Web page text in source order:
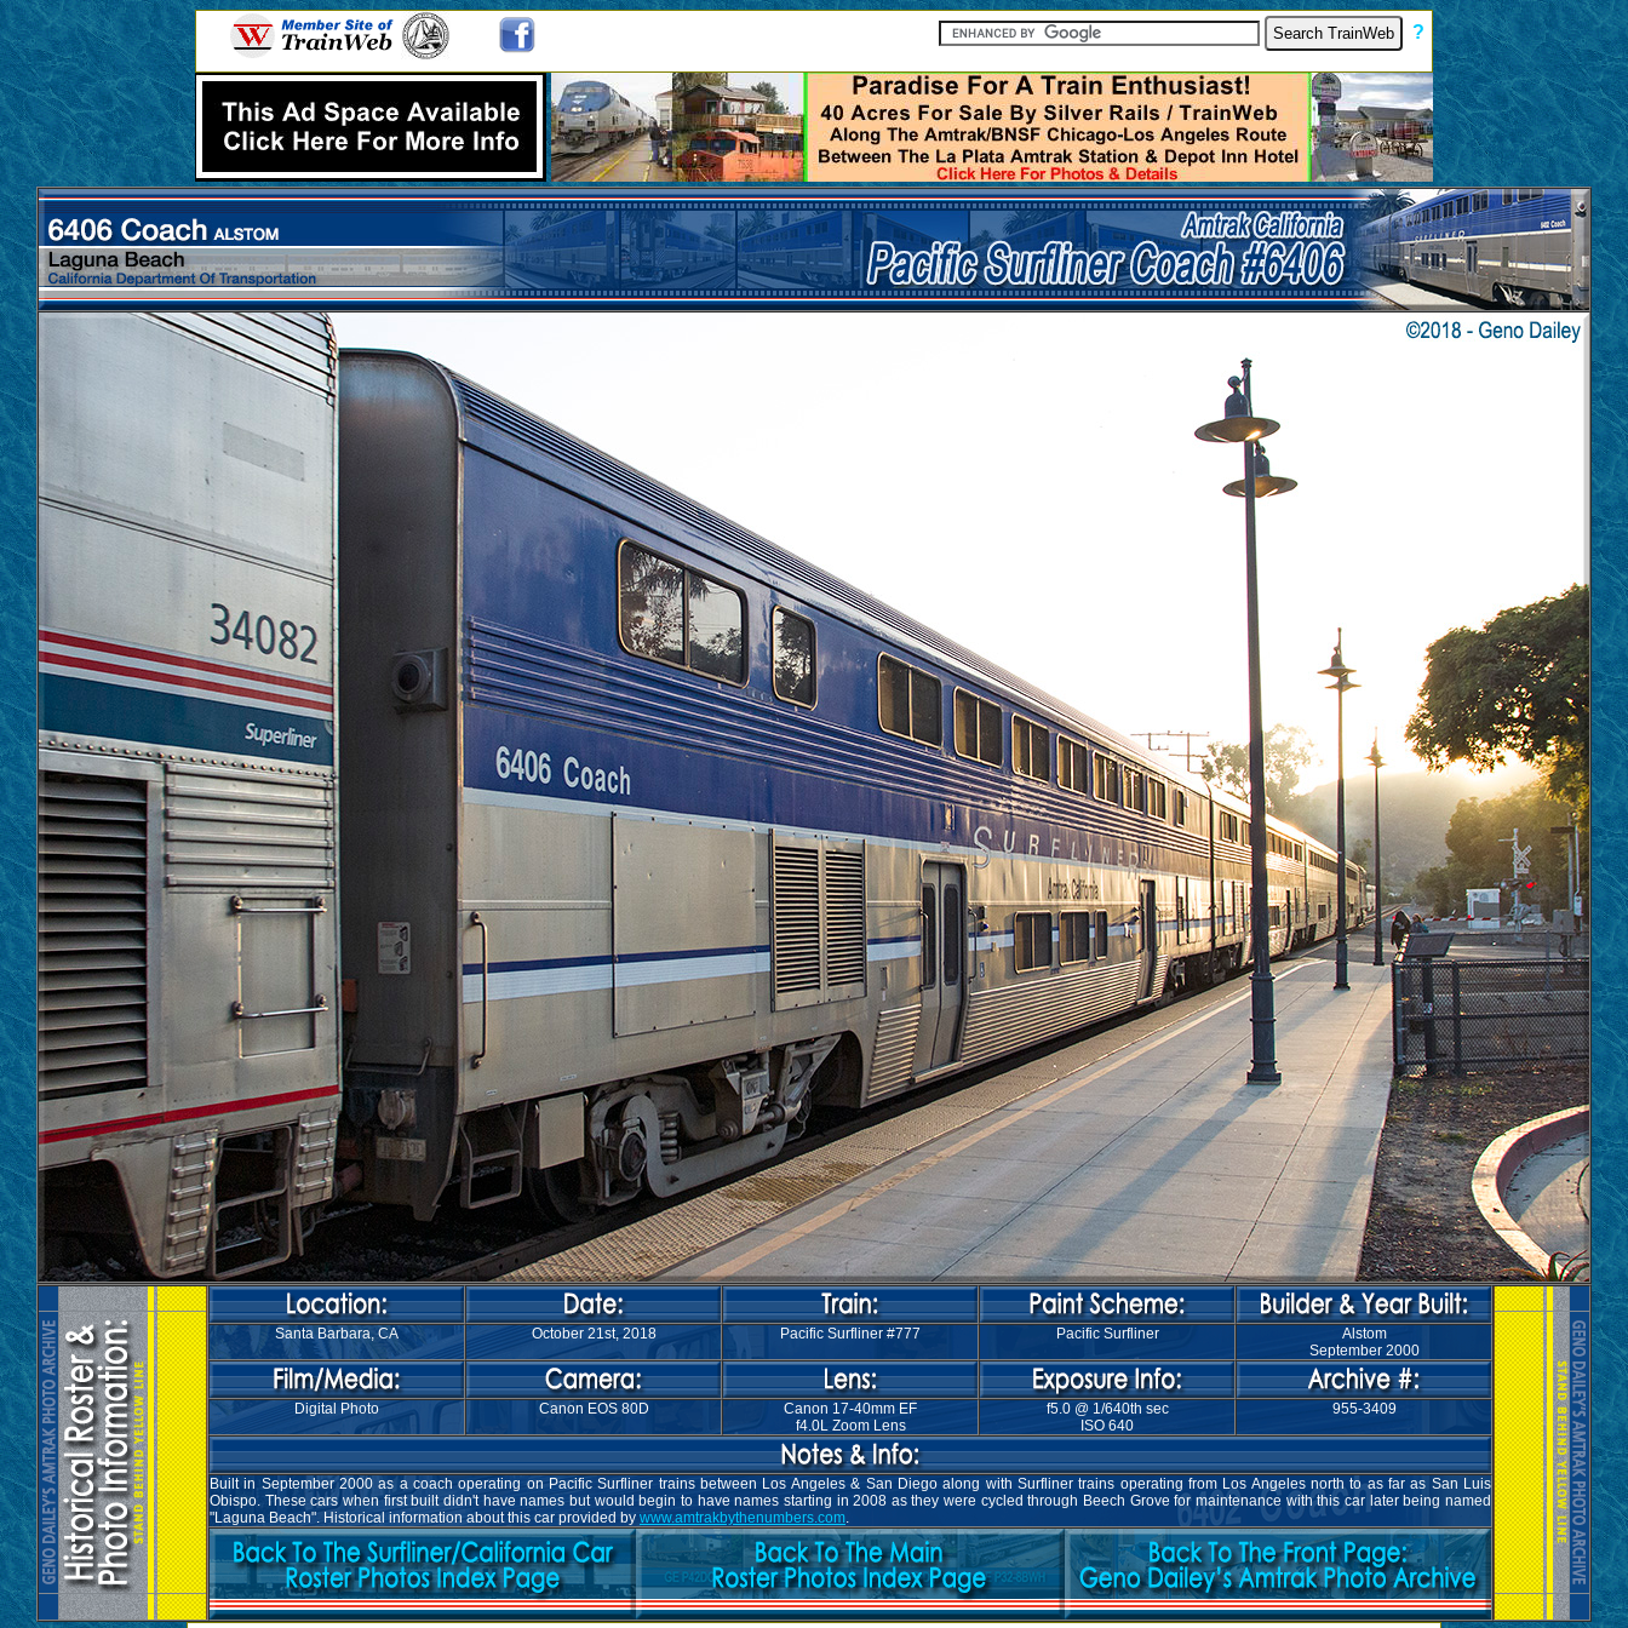
?
Santa Barbara, CA October 21st, 2018 Pacific Surfliner #777 Pacific Surfliner
Alstom
September 2000
Digital Photo Canon EOS 80D
Canon 17-40mm EF
f4.0L Zoom Lens
f5.0 @ 1/640th sec
ISO 640
955-3409
Built in September 2000 as a coach operating on Pacific Surfliner trains between Los Angeles & San Diego along with Surfliner trains operating from Los Angeles north to as far as San Luis
Obispo. These cars when first built didn't have names but would begin to have names starting in 2008 as they were cycled through Beech Grove for maintenance with this car later being named
"Laguna Beach". Historical information about this car provided by www.amtrakbythenumbers.com.